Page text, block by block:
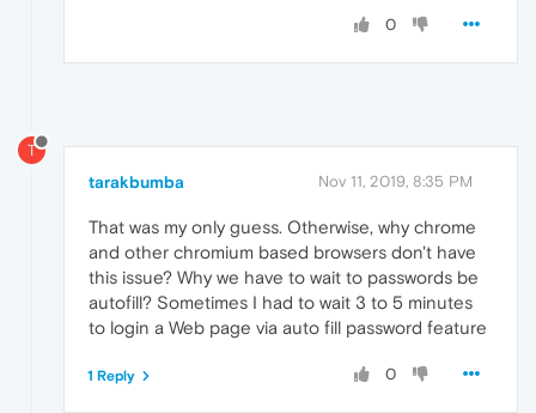
0
T
tarakbumba Nov 11, 2019, 8:35 PM
That was my only guess. Otherwise, why chrome
and other chromium based browsers don't have
this issue? Why we have to wait to passwords be
autofill? Sometimes I had to wait 3 to 5 minutes
to login a Web page via auto fill password feature
0
1 Reply